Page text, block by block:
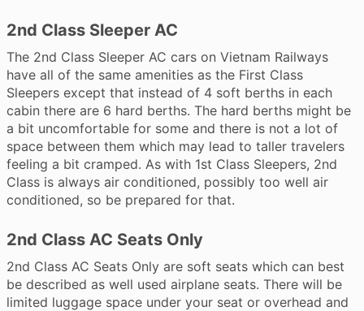
2nd Class Sleeper AC
The 2nd Class Sleeper AC cars on Vietnam Railways
have all of the same amenities as the First Class
Sleepers except that instead of 4 soft berths in each
cabin there are 6 hard berths. The hard berths might be
a bit uncomfortable for some and there is not a lot of
space between them which may lead to taller travelers
feeling a bit cramped. As with 1st Class Sleepers, 2nd
Class is always air conditioned, possibly too well air
conditioned, so be prepared for that.
2nd Class AC Seats Only
2nd Class AC Seats Only are soft seats which can best
be described as well used airplane seats. There will be
limited luggage space under your seat or overhead and